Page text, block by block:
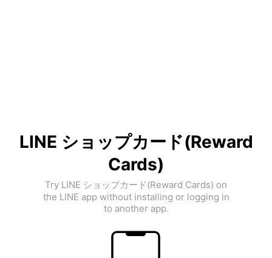
LINE ショップカード(Reward
Cards)
Try LINE ショップカード(Reward Cards) on
the LINE app without installing or logging in
to another app.